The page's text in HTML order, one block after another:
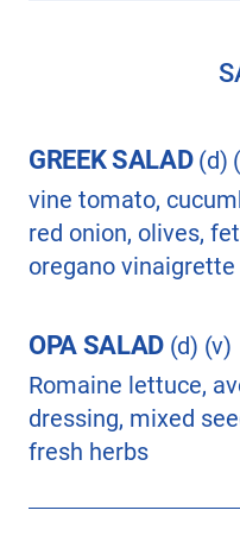
GREEK SALAD (d)
vine tomato,
red onion, olives,
oregano vinaigrette
OPA SALAD (d) (v)
Romaine lettuce,
dressing, mixed
fresh herbs